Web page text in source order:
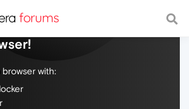
the web, with a fast and
with: